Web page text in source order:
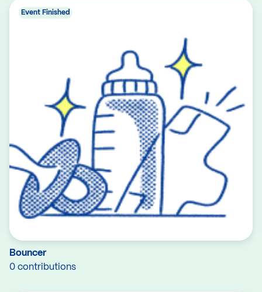
Bouncer
0 contributions
Event Finished